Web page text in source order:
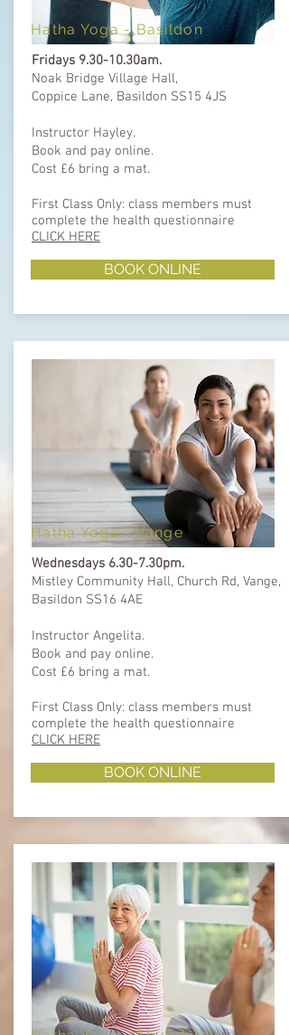
Hatha Yoga - Basildon
Fridays 9.30-10.30am.
Noak Bridge Village Hall,
Coppice Lane, Basildon SS15 4JS
Instructor Hayley.
Book and pay online.
Cost £6 bring a mat.
First Class Only: class members must
complete the health questionnaire ​​
CLICK HERE
BOOK ONLINE
Hatha Yoga - Vange
Wednesdays 6.30-7.30pm.
Mistley Community Hall, Church Rd, Vange,
Basildon SS16 4AE
Instructor Angelita.
Book and pay online.
Cost £6 bring a mat.
First Class Only: class members must
complete the health questionnaire ​​
CLICK HERE
BOOK ONLINE